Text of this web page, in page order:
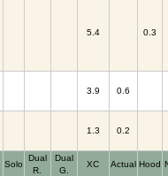
5.4 0.3
3.9 0.6
1.3 0.2
Solo
Dual
R.
Dual
G.
XC Actual Hood